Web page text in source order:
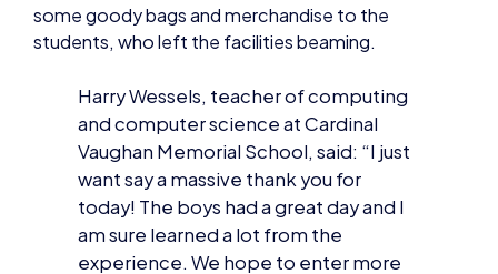
some goody bags and merchandise to the
students, who left the facilities beaming.
Harry Wessels, teacher of computing
and computer science at Cardinal
Vaughan Memorial School, said: “I just
want say a massive thank you for
today! The boys had a great day and I
am sure learned a lot from the
experience. We hope to enter more